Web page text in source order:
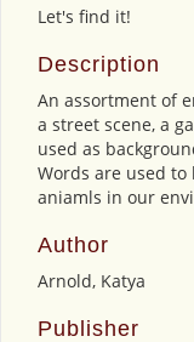
Let's find it!
Description
An assortment of
a street scene, a
used as
Words are used
aniamls in our
Author
Arnold, Katya
Publisher